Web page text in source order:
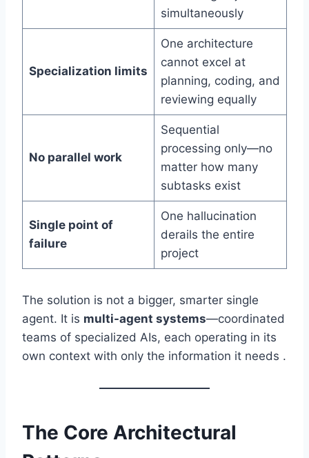
simultaneously
Specialization limits
One architecture
cannot excel at
planning, coding, and
reviewing equally
No parallel work
Sequential
processing only—no
matter how many
subtasks exist
Single point of
failure
One hallucination
derails the entire
project
The solution is not a bigger, smarter single
agent. It is multi-agent systems—coordinated
teams of specialized AIs, each operating in its
own context with only the information it needs .
The Core Architectural